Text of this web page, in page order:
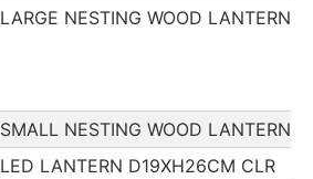
LARGE NESTING WOOD LANTERN
SMALL NESTING WOOD LANTERN
LED LANTERN D19XH26CM CLR